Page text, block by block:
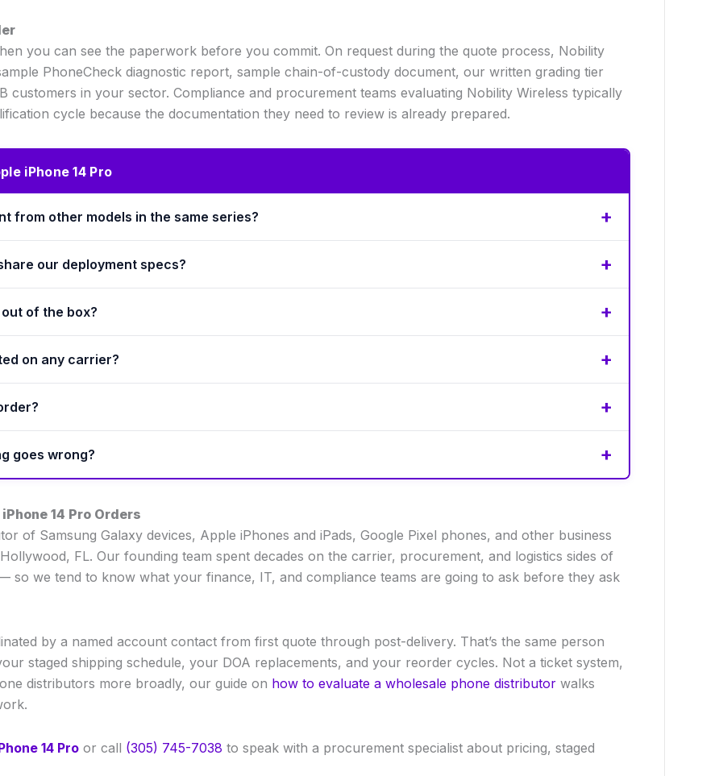
you can see the paperwork before you commit. On request during the quote process, Nobility
PhoneCheck diagnostic report, sample chain-of-custody document, our written grading tier
customers in your sector. Compliance and procurement teams evaluating Nobility Wireless typically
cycle because the documentation they need to review is already prepared.
iPhone 14 Pro
from other models in the same series?
our deployment specs?
of the box?
on any carrier?
goes wrong?
14 Pro Orders
of Samsung Galaxy devices, Apple iPhones and iPads, Google Pixel phones, and other business
FL. Our founding team spent decades on the carrier, procurement, and logistics sides of
so we tend to know what your finance, IT, and compliance teams are going to ask before they ask
by a named account contact from first quote through post-delivery. That’s the same person
staged shipping schedule, your DOA replacements, and your reorder cycles. Not a ticket system,
distributors more broadly, our guide on how to evaluate a wholesale phone distributor walks
14 Pro or call (305) 745-7038 to speak with a procurement specialist about pricing, staged